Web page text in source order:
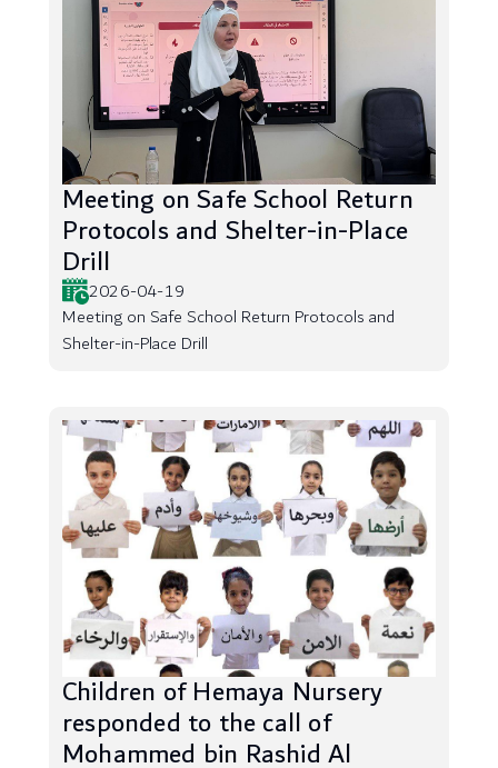
Meeting on Safe School Return
Protocols and Shelter-in-Place
Drill
2026-04-19
Meeting on Safe School Return Protocols and
Shelter-in-Place Drill
Children of Hemaya Nursery
responded to the call of
Mohammed bin Rashid Al